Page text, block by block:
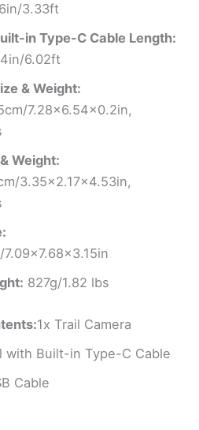
3.33ft
in Type-C Cable Length:
6.02ft
& Weight:
7.28×6.54×0.2in,
Weight:
3.35×2.17×4.53in,
827g/1.82 lbs
1x Trail Camera
with Built-in Type-C Cable
Cable